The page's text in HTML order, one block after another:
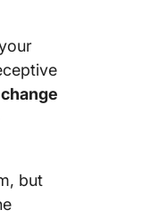
change
but